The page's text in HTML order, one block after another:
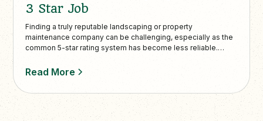
3 Star Job
Finding a truly reputable landscaping or property
maintenance company can be challenging, especially as the
common 5-star rating system has become less reliable.
Read More